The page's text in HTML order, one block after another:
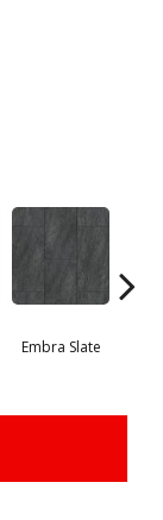
Embra Slate